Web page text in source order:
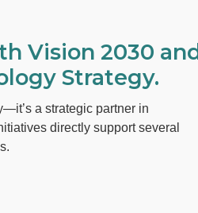
Vision 2030 and
Strategy.
a strategic partner in
directly support several